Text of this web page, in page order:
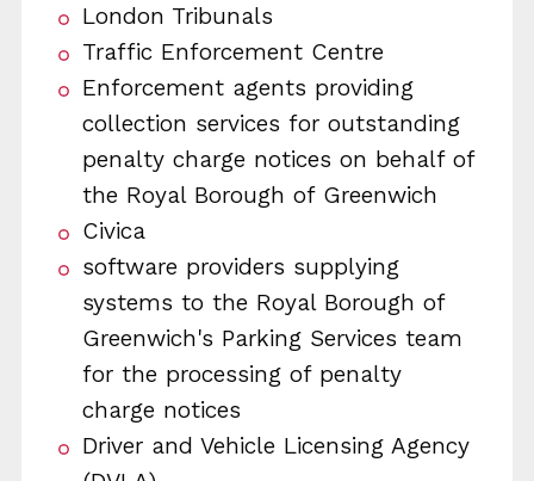
London Tribunals
Traffic Enforcement Centre
Enforcement agents providing
collection services for outstanding
penalty charge notices on behalf of
the Royal Borough of Greenwich
Civica
software providers supplying
systems to the Royal Borough of
Greenwich's Parking Services team
for the processing of penalty
charge notices
Driver and Vehicle Licensing Agency